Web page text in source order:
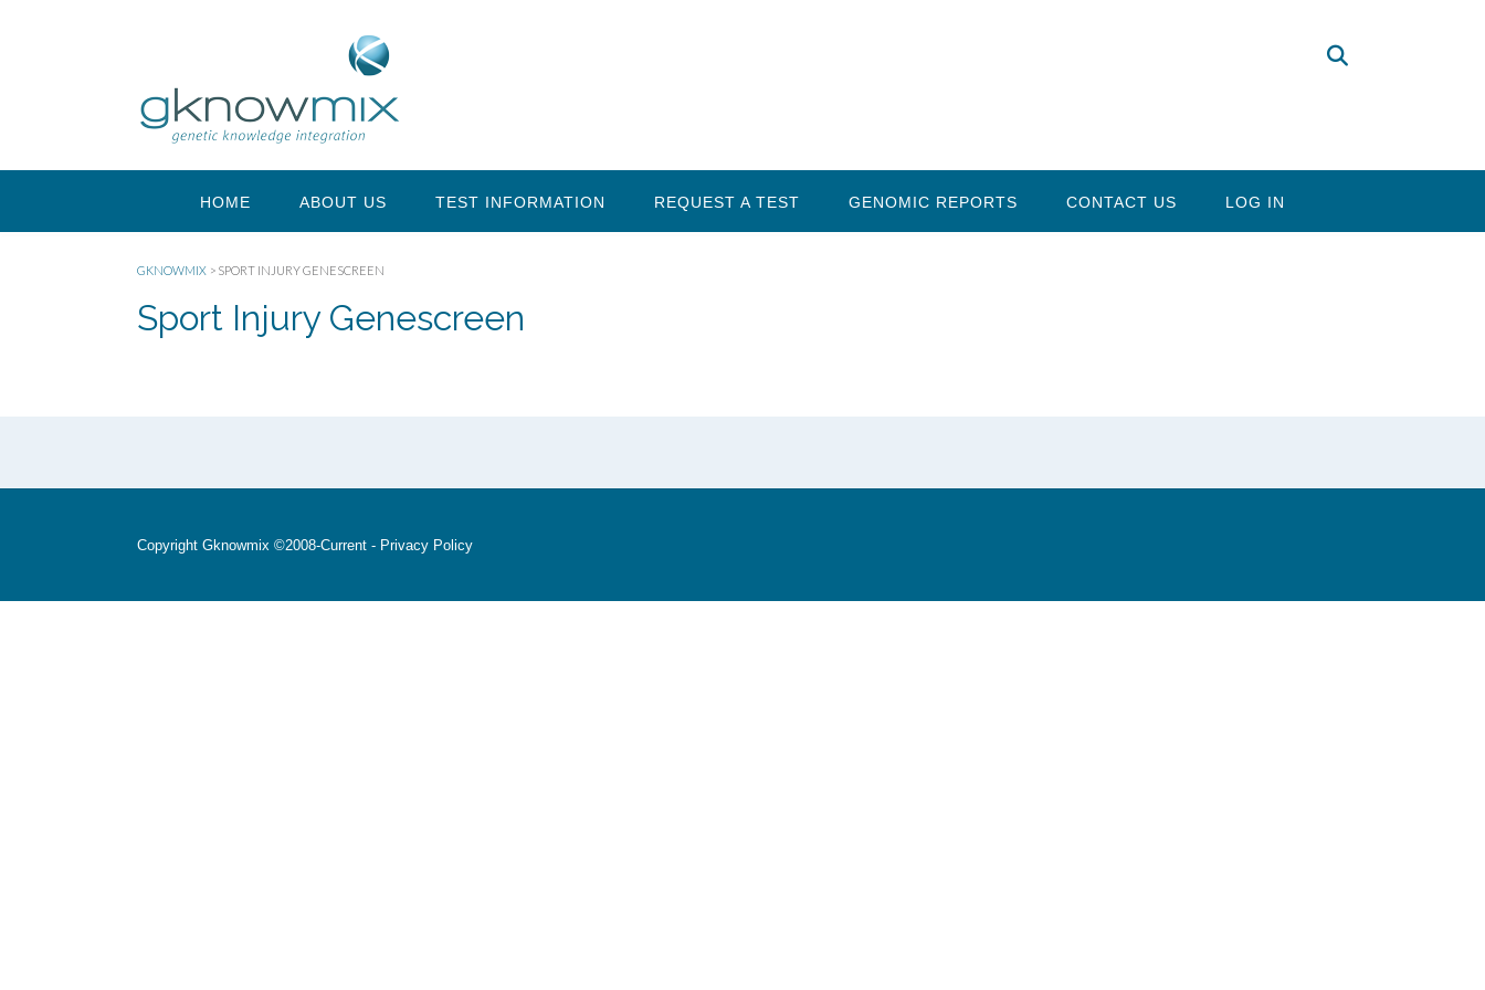
HOME ABOUT US TEST INFORMATION REQUEST A TEST GENOMIC REPORTS CONTACT US LOG IN
GKNOWMIX > SPORT INJURY GENESCREEN
Sport Injury Genescreen
Copyright Gknowmix ©2008-Current - Privacy Policy